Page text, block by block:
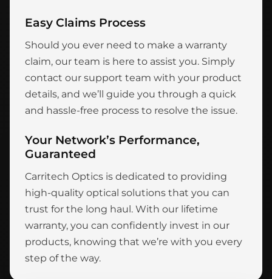
Easy Claims Process
Should you ever need to make a warranty
claim, our team is here to assist you. Simply
contact our support team with your product
details, and we’ll guide you through a quick
and hassle-free process to resolve the issue.
Your Network’s Performance,
Guaranteed
Carritech Optics is dedicated to providing
high-quality optical solutions that you can
trust for the long haul. With our lifetime
warranty, you can confidently invest in our
products, knowing that we’re with you every
step of the way.